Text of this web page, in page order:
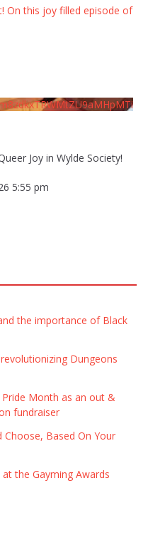
On this joy filled episode of
Joy in Wylde Society!
5:55 pm
the importance of Black
revolutionizing Dungeons
Month as an out &
fundraiser
Based On Your
the Gayming Awards